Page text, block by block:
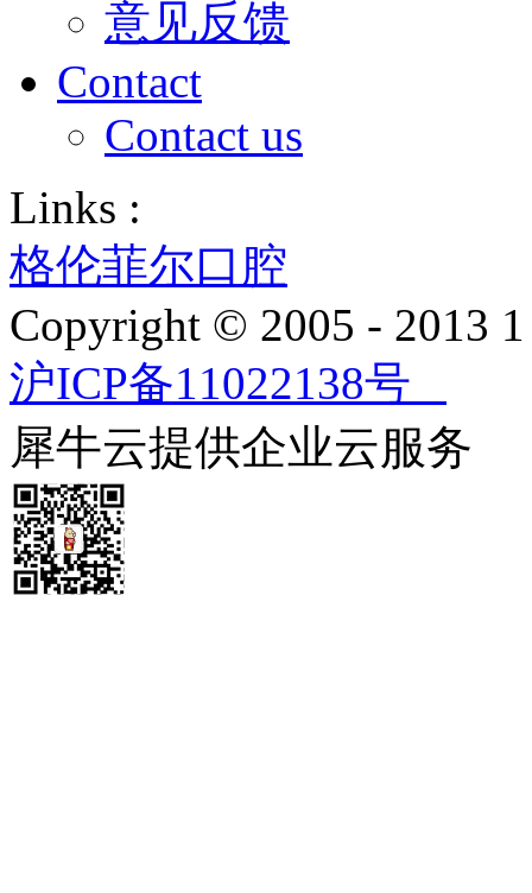
意见反馈
Contact
Contact us
Links :
格伦菲尔口腔
Copyright © 2005 - 2013
沪ICP备11022138号
犀牛云提供企业云服务